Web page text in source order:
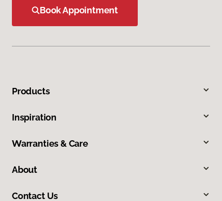
Book Appointment
Products
Inspiration
Warranties & Care
About
Contact Us